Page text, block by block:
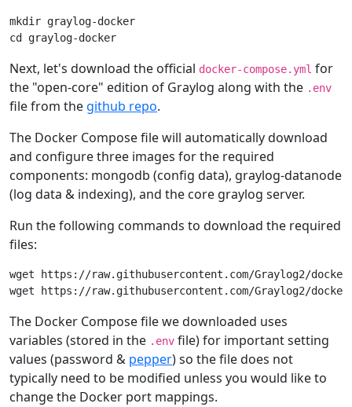
mkdir graylog-docker
Next, let's download the official docker-compose.yml for
the "open-core" edition of Graylog along with the .env
file from the github repo.
The Docker Compose file will automatically download
and configure three images for the required
components: mongodb (config data), graylog-datanode
(log data & indexing), and the core graylog server.
Run the following commands to download the required
files:
wget https://raw.githubusercontent.com/Graylog2/
The Docker Compose file we downloaded uses
variables (stored in the .env file) for important setting
values (password & pepper) so the file does not
typically need to be modified unless you would like to
change the Docker port mappings.